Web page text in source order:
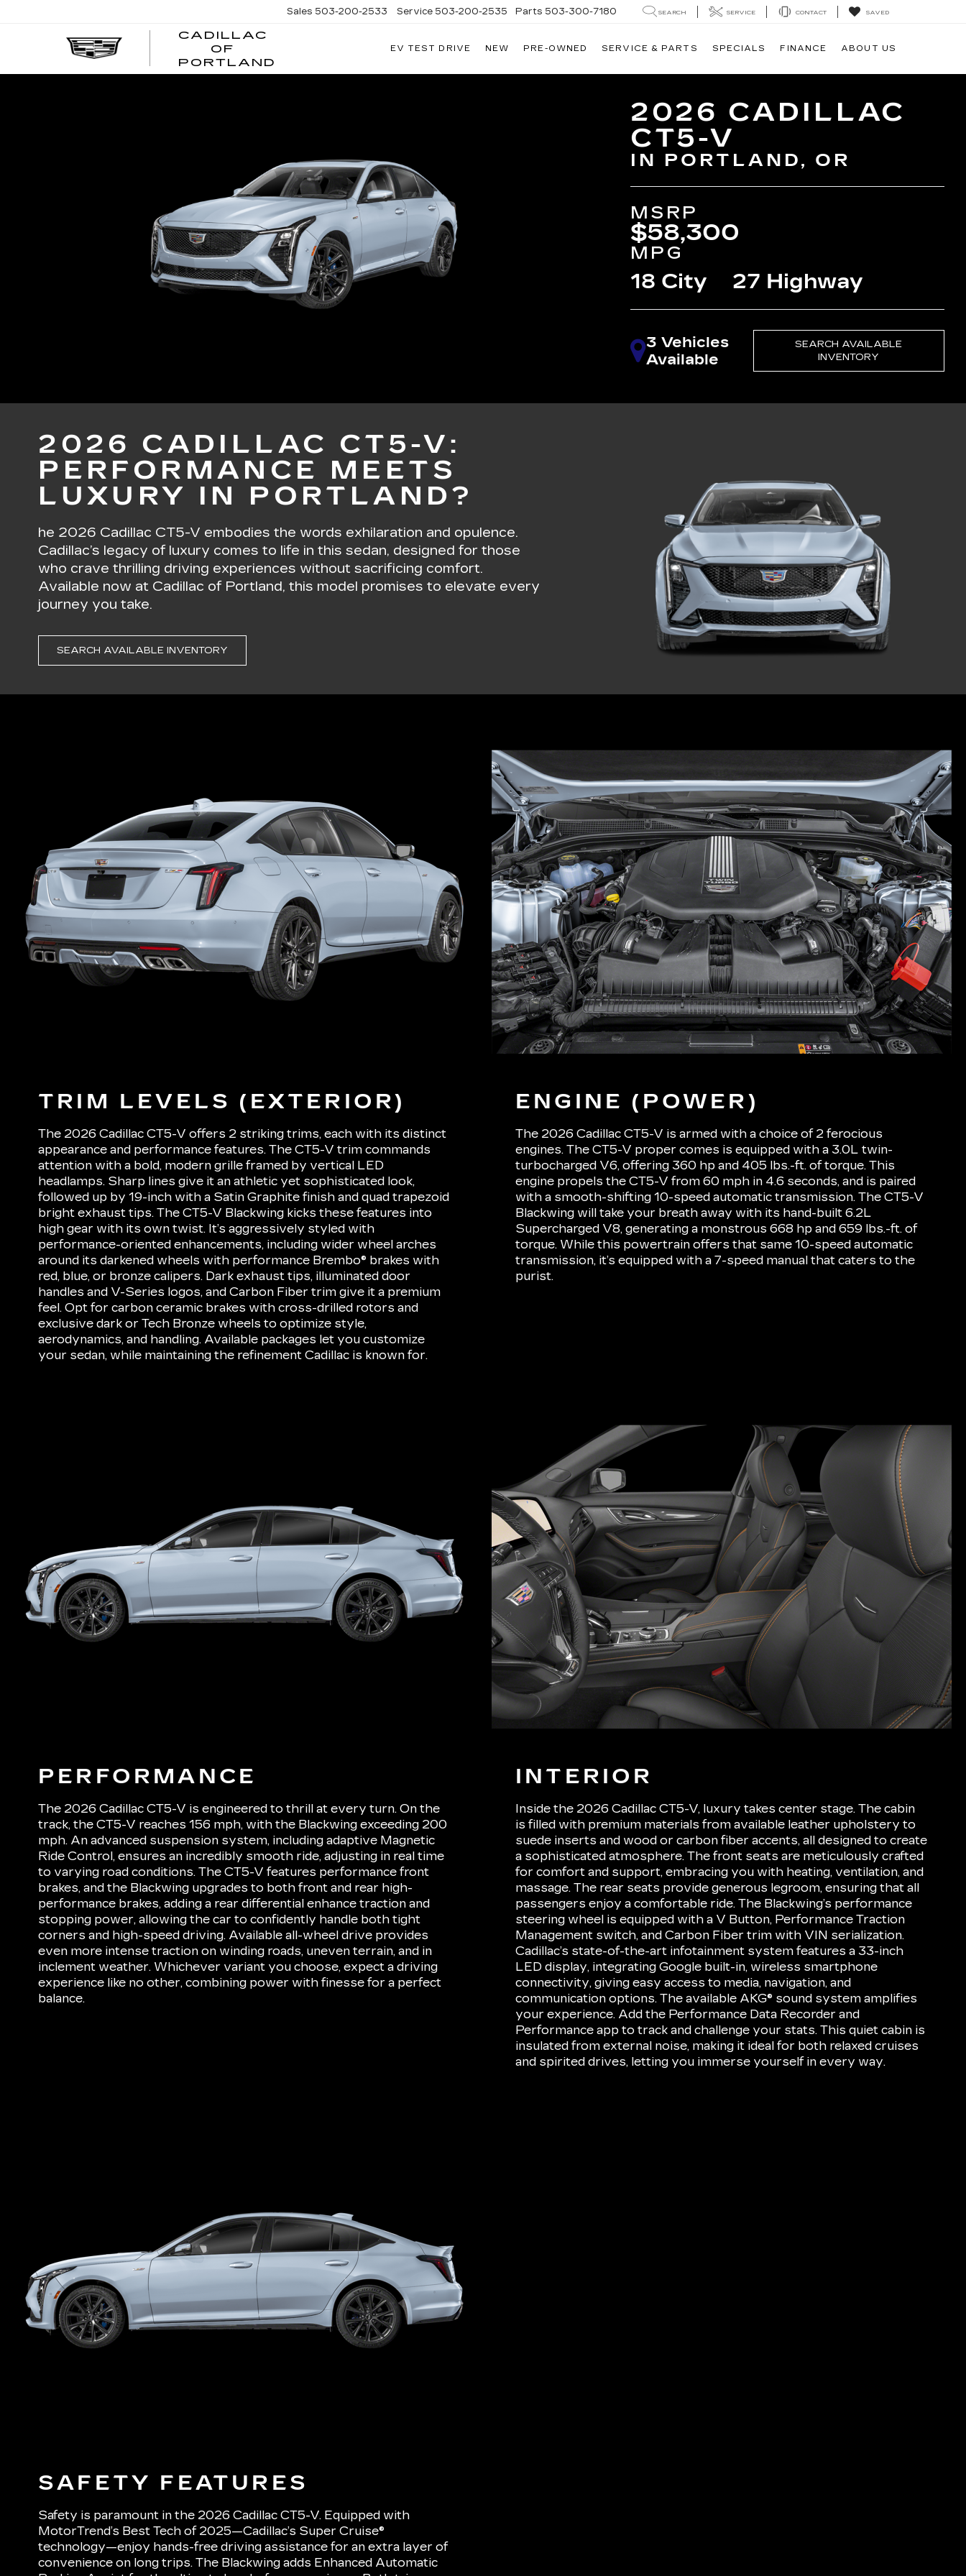
CADILLAC
OF
PORTLANDOF
Sales 503-200-2533 Service 503-200-2535 Parts 503-300-7180 SEARCH SERVICE CONTACT SAVED
EV TEST DRIVE NEW PRE-OWNED SERVICE & PARTS SPECIALS FINANCE ABOUT US
2026 CADILLAC
CT5-V
IN PORTLAND, OR
MSRP
$58,300
MPG
18 City 27 Highway
3 Vehicles
Available
SEARCH AVAILABLE
INVENTORY
2026 CADILLAC CT5-V:
PERFORMANCE MEETS
LUXURY IN PORTLAND?
he 2026 Cadillac CT5-V embodies the words exhilaration and opulence.
Cadillac’s legacy of luxury comes to life in this sedan, designed for those
who crave thrilling driving experiences without sacrificing comfort.
Available now at Cadillac of Portland, this model promises to elevate every
journey you take.
SEARCH AVAILABLE INVENTORY
TRIM LEVELS (EXTERIOR)
The 2026 Cadillac CT5-V offers 2 striking trims, each with its distinct
appearance and performance features. The CT5-V trim commands
attention with a bold, modern grille framed by vertical LED
headlamps. Sharp lines give it an athletic yet sophisticated look,
followed up by 19-inch with a Satin Graphite finish and quad trapezoid
bright exhaust tips. The CT5-V Blackwing kicks these features into
high gear with its own twist. It’s aggressively styled with
performance-oriented enhancements, including wider wheel arches
around its darkened wheels with performance Brembo® brakes with
red, blue, or bronze calipers. Dark exhaust tips, illuminated door
handles and V-Series logos, and Carbon Fiber trim give it a premium
feel. Opt for carbon ceramic brakes with cross-drilled rotors and
exclusive dark or Tech Bronze wheels to optimize style,
aerodynamics, and handling. Available packages let you customize
your sedan, while maintaining the refinement Cadillac is known for.
ENGINE (POWER)
The 2026 Cadillac CT5-V is armed with a choice of 2 ferocious
engines. The CT5-V proper comes is equipped with a 3.0L twin-
turbocharged V6, offering 360 hp and 405 lbs.-ft. of torque. This
engine propels the CT5-V from 60 mph in 4.6 seconds, and is paired
with a smooth-shifting 10-speed automatic transmission. The CT5-V
Blackwing will take your breath away with its hand-built 6.2L
Supercharged V8, generating a monstrous 668 hp and 659 lbs.-ft. of
torque. While this powertrain offers that same 10-speed automatic
transmission, it’s equipped with a 7-speed manual that caters to the
purist.
PERFORMANCE
The 2026 Cadillac CT5-V is engineered to thrill at every turn. On the
track, the CT5-V reaches 156 mph, with the Blackwing exceeding 200
mph. An advanced suspension system, including adaptive Magnetic
Ride Control, ensures an incredibly smooth ride, adjusting in real time
to varying road conditions. The CT5-V features performance front
brakes, and the Blackwing upgrades to both front and rear high-
performance brakes, adding a rear differential enhance traction and
stopping power, allowing the car to confidently handle both tight
corners and high-speed driving. Available all-wheel drive provides
even more intense traction on winding roads, uneven terrain, and in
inclement weather. Whichever variant you choose, expect a driving
experience like no other, combining power with finesse for a perfect
balance.
INTERIOR
Inside the 2026 Cadillac CT5-V, luxury takes center stage. The cabin
is filled with premium materials from available leather upholstery to
suede inserts and wood or carbon fiber accents, all designed to create
a sophisticated atmosphere. The front seats are meticulously crafted
for comfort and support, embracing you with heating, ventilation, and
massage. The rear seats provide generous legroom, ensuring that all
passengers enjoy a comfortable ride. The Blackwing’s performance
steering wheel is equipped with a V Button, Performance Traction
Management switch, and Carbon Fiber trim with VIN serialization.
Cadillac’s state-of-the-art infotainment system features a 33-inch
LED display, integrating Google built-in, wireless smartphone
connectivity, giving easy access to media, navigation, and
communication options. The available AKG® sound system amplifies
your experience. Add the Performance Data Recorder and
Performance app to track and challenge your stats. This quiet cabin is
insulated from external noise, making it ideal for both relaxed cruises
and spirited drives, letting you immerse yourself in every way.
SAFETY FEATURES
Safety is paramount in the 2026 Cadillac CT5-V. Equipped with
MotorTrend’s Best Tech of 2025—Cadillac’s Super Cruise®
technology—enjoy hands-free driving assistance for an extra layer of
convenience on long trips. The Blackwing adds Enhanced Automatic